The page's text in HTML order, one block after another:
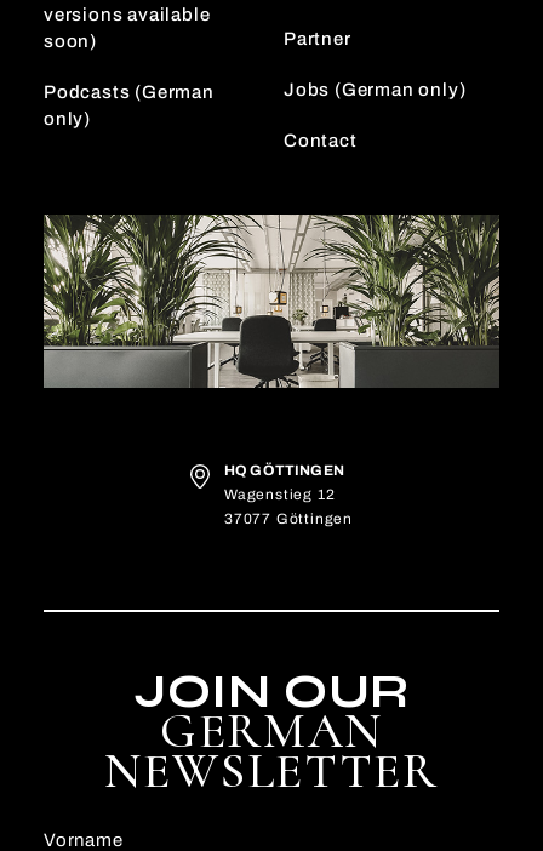
versions available
soon)
Podcasts (German
only)
Partner
Jobs (German only)
Contact
HQ GÖTTINGEN
Wagenstieg 12
37077 Göttingen
JOIN OUR
GERMAN
NEWSLETTER
Vorname